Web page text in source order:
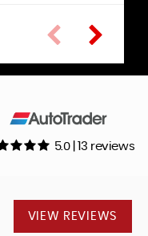
VIEW DETAILS
VIEW DETAILS
VIEW DETAILS
VIEW DETAILS
VIEW DETAILS
VIEW DETAILS
5.0 | 13 reviews
VIEW REVIEWS